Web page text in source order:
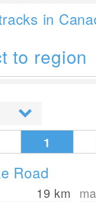
in
to region
1
Road
19 km